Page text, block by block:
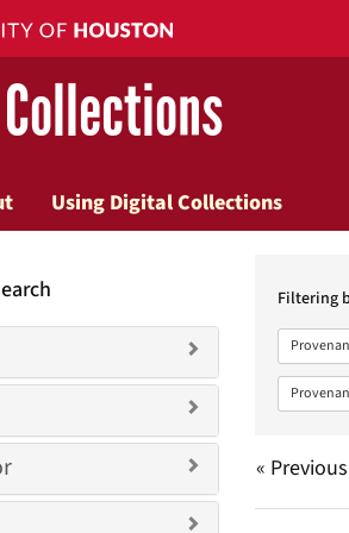
Using Digital Collections
Filtering
«